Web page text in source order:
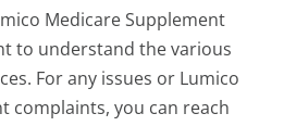
Medicare Supplement
to understand the various
For any issues or Lumico
complaints, you can reach